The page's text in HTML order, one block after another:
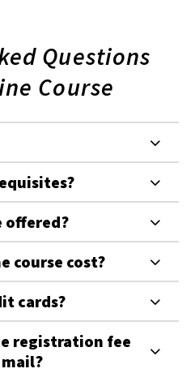
Questions
Course
offered?
course cost?
cards?
registration fee